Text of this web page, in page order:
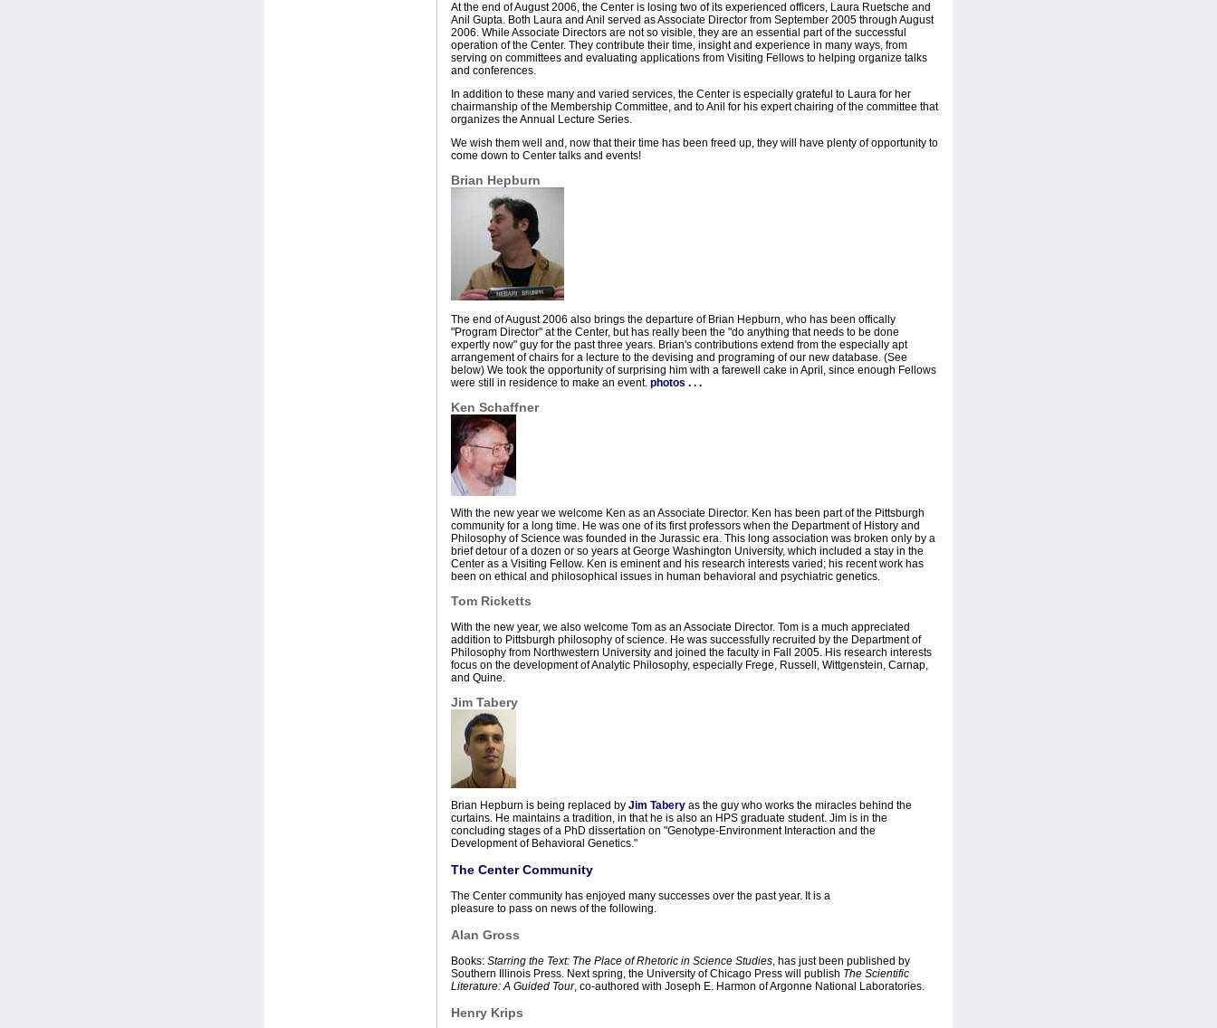
At the end of August 2006, the Center is losing two of its experienced officers, Laura Ruetsche and
Anil Gupta. Both Laura and Anil served as Associate Director from September 2005 through August
2006. While Associate Directors are not so visible, they are an essential part of the successful
operation of the Center. They contribute their time, insight and experience in many ways, from
serving on committees and evaluating applications from Visiting Fellows to helping organize talks
and conferences.
In addition to these many and varied services, the Center is especially grateful to Laura for her
chairmanship of the Membership Committee, and to Anil for his expert chairing of the committee that
organizes the Annual Lecture Series.
We wish them well and, now that their time has been freed up, they will have plenty of opportunity to
come down to Center talks and events!
Brian Hepburn
The end of August 2006 also brings the departure of Brian Hepburn, who has been offically
"Program Director" at the Center, but has really been the "do anything that needs to be done
expertly now" guy for the past three years. Brian's contributions extend from the especially apt
arrangement of chairs for a lecture to the devising and programing of our new database. (See
below) We took the opportunity of surprising him with a farewell cake in April, since enough Fellows
were still in residence to make an event. photos . . .
Ken Schaffner
With the new year we welcome Ken as an Associate Director. Ken has been part of the Pittsburgh
community for a long time. He was one of its first professors when the Department of History and
Philosophy of Science was founded in the Jurassic era. This long association was broken only by a
brief detour of a dozen or so years at George Washington University, which included a stay in the
Center as a Visiting Fellow. Ken is eminent and his research interests varied; his recent work has
been on ethical and philosophical issues in human behavioral and psychiatric genetics.
Tom Ricketts
With the new year, we also welcome Tom as an Associate Director. Tom is a much appreciated
addition to Pittsburgh philosophy of science. He was successfully recruited by the Department of
Philosophy from Northwestern University and joined the faculty in Fall 2005. His research interests
focus on the development of Analytic Philosophy, especially Frege, Russell, Wittgenstein, Carnap,
and Quine.
Jim Tabery
Brian Hepburn is being replaced by Jim Tabery as the guy who works the miracles behind the
curtains. He maintains a tradition, in that he is also an HPS graduate student. Jim is in the
concluding stages of a PhD dissertation on "Genotype-Environment Interaction and the
Development of Behavioral Genetics."
The Center Community
The Center community has enjoyed many successes over the past year. It is a
pleasure to pass on news of the following.
Alan Gross
Books: Starring the Text: The Place of Rhetoric in Science Studies, has just been published by
Southern Illinois Press. Next spring, the University of Chicago Press will publish The Scientific
Literature: A Guided Tour, co-authored with Joseph E. Harmon of Argonne National Laboratories.
Henry Krips